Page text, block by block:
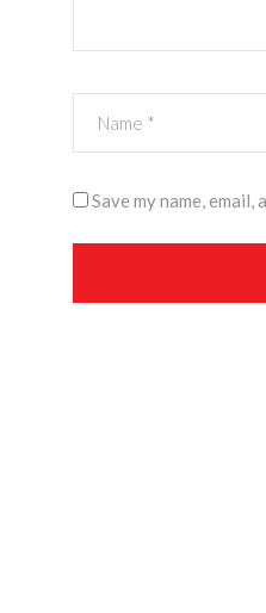
Save my name,